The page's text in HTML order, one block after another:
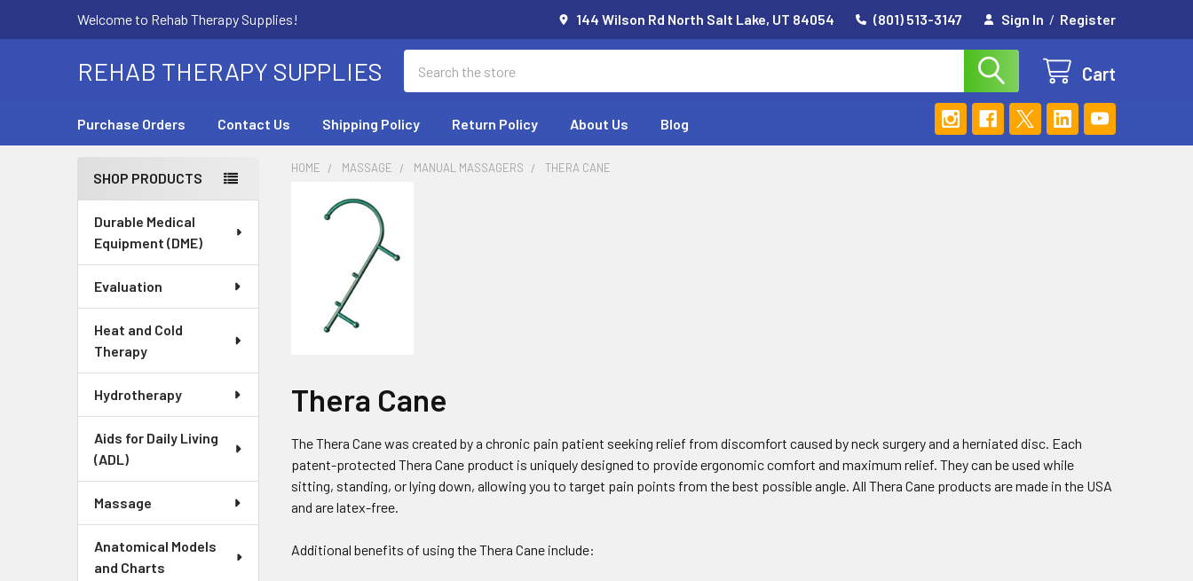
Welcome to Rehab Therapy Supplies! 144 Wilson Rd North Salt Lake, UT 84054 (801) 513-3147 Sign In / Register
REHAB THERAPY SUPPLIES Cart
Purchase Orders Contact Us Shipping Policy Return Policy About Us Blog
Sidebar
SHOP PRODUCTS
Durable Medical
Equipment (DME)
Evaluation
Heat and Cold
Therapy
Hydrotherapy
Aids for Daily Living
(ADL)
Massage
Anatomical Models
and Charts
HOME MASSAGE MANUAL MASSAGERS THERA CANE
Thera Cane
The Thera Cane was created by a chronic pain patient seeking relief from discomfort caused by neck surgery and a herniated disc. Each
patent-protected Thera Cane product is uniquely designed to provide ergonomic comfort and maximum relief. They can be used while
sitting, standing, or lying down, allowing you to target pain points from the best possible angle. All Thera Cane products are made in the USA
and are latex-free.
Additional benefits of using the Thera Cane include: